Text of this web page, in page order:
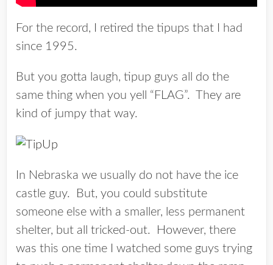
For the record, I retired the tipups that I had
since 1995.
But you gotta laugh, tipup guys all do the
same thing when you yell “FLAG”. They are
kind of jumpy that way.
In Nebraska we usually do not have the ice
castle guy. But, you could substitute
someone else with a smaller, less permanent
shelter, but all tricked-out. However, there
was this one time I watched some guys trying